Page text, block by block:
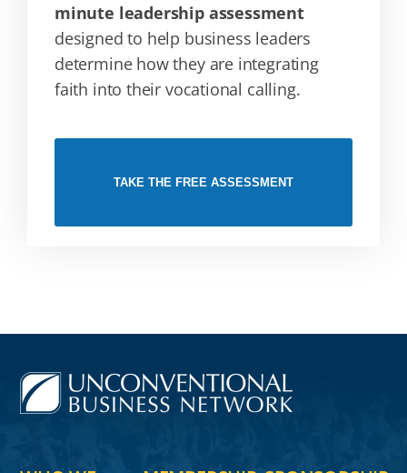
minute leadership assessment
designed to help business leaders
determine how they are integrating
faith into their vocational calling.
TAKE THE FREE ASSESSMENT